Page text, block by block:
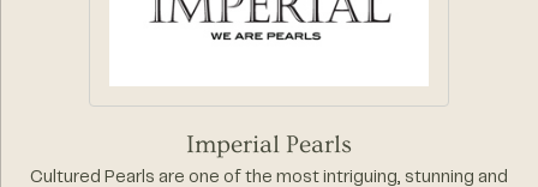
Imperial Pearls
Cultured Pearls are one of the most intriguing, stunning and